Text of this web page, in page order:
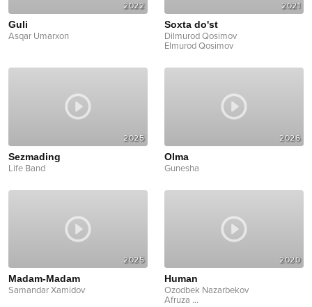
2022
Guli
Asqar Umarxon
2021
Soxta do'st
Dilmurod Qosimov
Elmurod Qosimov
2025
Sezmading
Life Band
2026
Olma
Gunesha
2025
Madam-Madam
Samandar Xamidov
2020
Human
Ozodbek Nazarbekov
Afruza ...